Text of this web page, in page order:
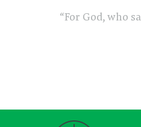
“For God, who